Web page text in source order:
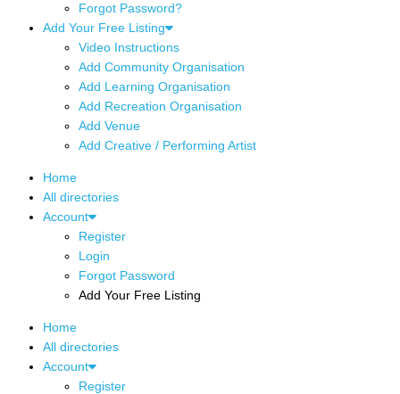
Forgot Password?
Add Your Free Listing
Video Instructions
Add Community Organisation
Add Learning Organisation
Add Recreation Organisation
Add Venue
Add Creative / Performing Artist
Home
All directories
Account
Register
Login
Forgot Password
Add Your Free Listing
Home
All directories
Account
Register